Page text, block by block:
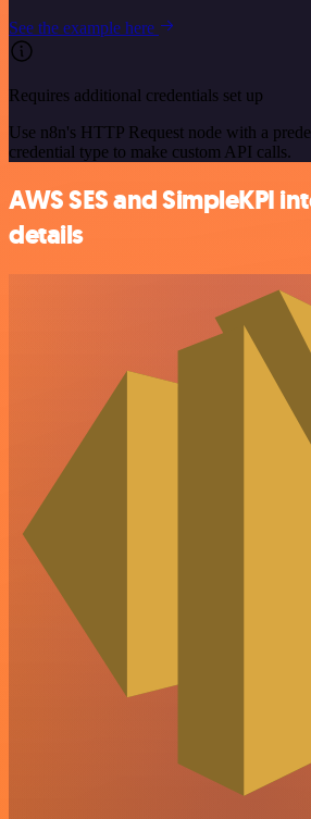
See the example here
Requires additional credentials set up
Use n8n's HTTP Request node with a
credential type to make custom API calls.
AWS SES and SimpleKPI
details